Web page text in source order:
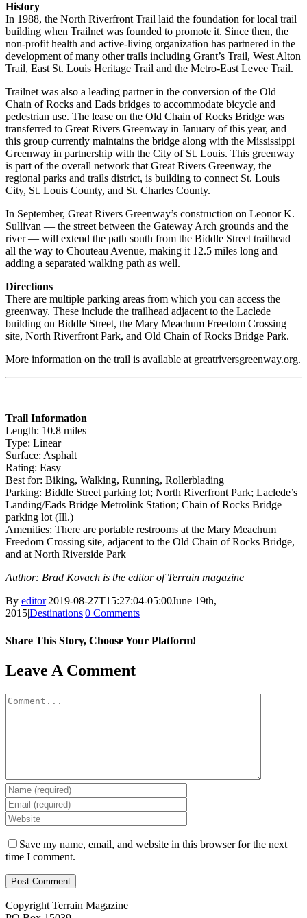
History
In 1988, the North Riverfront Trail laid the foundation for local trail
building when Trailnet was founded to promote it. Since then, the
non-profit health and active-living organization has partnered in the
development of many other trails including Grant’s Trail, West Alton
Trail, East St. Louis Heritage Trail and the Metro-East Levee Trail.
Trailnet was also a leading partner in the conversion of the Old
Chain of Rocks and Eads bridges to accommodate bicycle and
pedestrian use. The lease on the Old Chain of Rocks Bridge was
transferred to Great Rivers Greenway in January of this year, and
this group currently maintains the bridge along with the Mississippi
Greenway in partnership with the City of St. Louis. This greenway
is part of the overall network that Great Rivers Greenway, the
regional parks and trails district, is building to connect St. Louis
City, St. Louis County, and St. Charles County.
In September, Great Rivers Greenway’s construction on Leonor K.
Sullivan — the street between the Gateway Arch grounds and the
river — will extend the path south from the Biddle Street trailhead
all the way to Chouteau Avenue, making it 12.5 miles long and
adding a separated walking path as well.
Directions
There are multiple parking areas from which you can access the
greenway. These include the trailhead adjacent to the Laclede
building on Biddle Street, the Mary Meachum Freedom Crossing
site, North Riverfront Park, and Old Chain of Rocks Bridge Park.
More information on the trail is available at greatriversgreenway.org.
Trail Information
Length: 10.8 miles
Type: Linear
Surface: Asphalt
Rating: Easy
Best for: Biking, Walking, Running, Rollerblading
Parking: Biddle Street parking lot; North Riverfront Park; Laclede’s
Landing/Eads Bridge Metrolink Station; Chain of Rocks Bridge
parking lot (Ill.)
Amenities: There are portable restrooms at the Mary Meachum
Freedom Crossing site, adjacent to the Old Chain of Rocks Bridge,
and at North Riverside Park
Author: Brad Kovach is the editor of Terrain magazine
By editor|2019-08-27T15:27:04-05:00June 19th,
2015|Destinations|0 Comments
Share This Story, Choose Your Platform!
Facebook
X
Reddit
LinkedIn
WhatsApp
Tumblr
Pinterest
Vk
Email
Leave A Comment
Comment
Save my name, email, and website in this browser for the next
time I comment.
Copyright Terrain Magazine